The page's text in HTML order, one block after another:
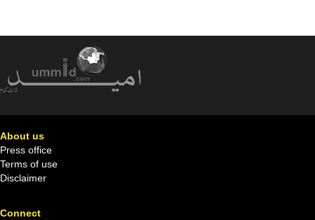
About us
Press office
Terms of use
Disclaimer
Connect